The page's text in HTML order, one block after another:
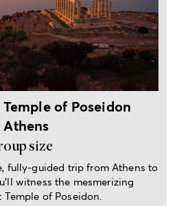
of Poseidon
size
fully-guided trip from Athens to
witness the mesmerizing
of Poseidon.
trip from Athens